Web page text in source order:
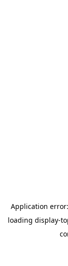
Application
loading display-